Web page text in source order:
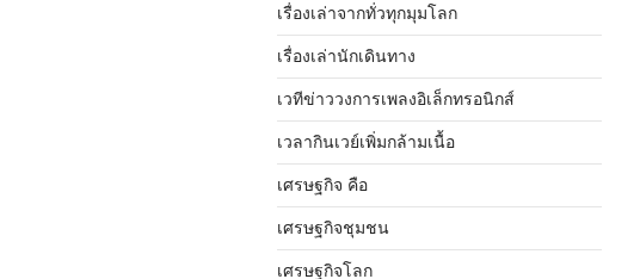
เรื่องเล่าจากทั่วทุกมุมโลก
เรื่องเล่านักเดินทาง
เวทีข่าววงการเพลงอิเล็กทรอนิกส์
เวลากินเวย์เพิ่มกล้ามเนื้อ
เศรษฐกิจ คือ
เศรษฐกิจชุมชน
เศรษฐกิจโลก